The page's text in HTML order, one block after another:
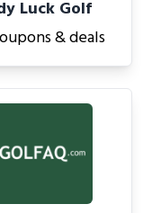
Luck Golf
& deals